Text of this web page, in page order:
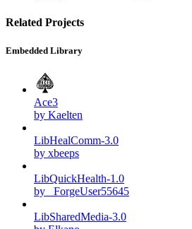
Related Projects
Embedded Library
Ace3
by Kaelten
LibHealComm-3.0
by xbeeps
LibQuickHealth-1.0
by _ForgeUser55645
LibSharedMedia-3.0